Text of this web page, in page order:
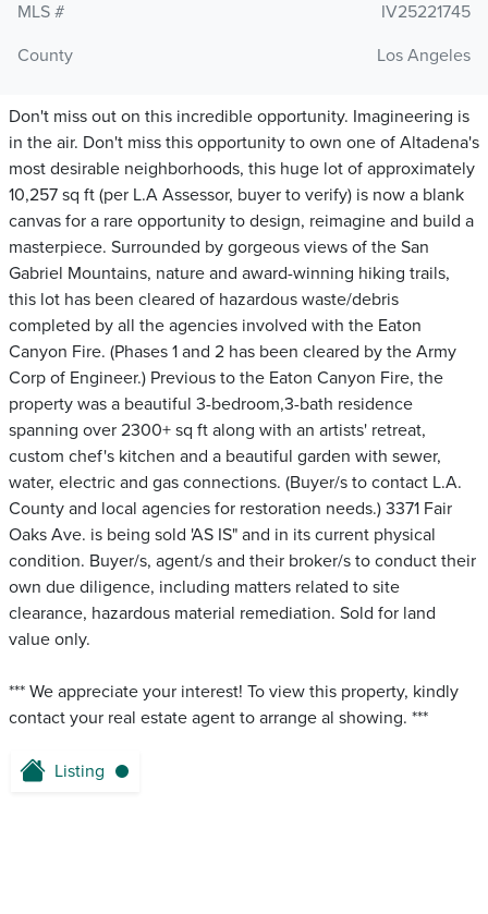
MLS #
IV25221745
County
Los Angeles
Don't miss out on this incredible opportunity. Imagineering is
in the air. Don't miss this opportunity to own one of Altadena's
most desirable neighborhoods, this huge lot of approximately
10,257 sq ft (per L.A Assessor, buyer to verify) is now a blank
canvas for a rare opportunity to design, reimagine and build a
masterpiece. Surrounded by gorgeous views of the San
Gabriel Mountains, nature and award-winning hiking trails,
this lot has been cleared of hazardous waste/debris
completed by all the agencies involved with the Eaton
Canyon Fire. (Phases 1 and 2 has been cleared by the Army
Corp of Engineer.) Previous to the Eaton Canyon Fire, the
property was a beautiful 3-bedroom,3-bath residence
spanning over 2300+ sq ft along with an artists' retreat,
custom chef's kitchen and a beautiful garden with sewer,
water, electric and gas connections. (Buyer/s to contact L.A.
County and local agencies for restoration needs.) 3371 Fair
Oaks Ave. is being sold 'AS IS" and in its current physical
condition. Buyer/s, agent/s and their broker/s to conduct their
own due diligence, including matters related to site
clearance, hazardous material remediation. Sold for land
value only.
*** We appreciate your interest! To view this property, kindly
contact your real estate agent to arrange al showing. ***
Listing